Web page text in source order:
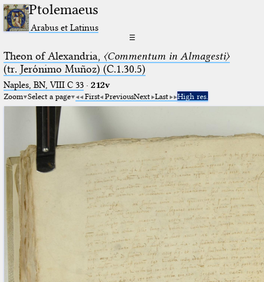
Ptolemaeus
Arabus et Latinus
☰
Theon of Alexandria, 〈Commentum in Almagesti〉
(tr. Jerόnimo Muñoz) (C.1.30.5)
Naples, BN, VIII C 33· 212v
Zoom Select a page First PreviousNext Last High res.